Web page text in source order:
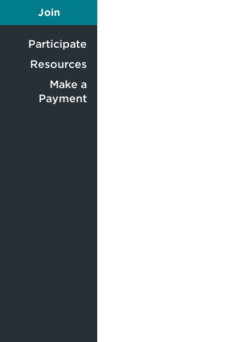
User
account
menu
User
account
menu
Join
Member
Center
Participate
Resources
Make a
Payment